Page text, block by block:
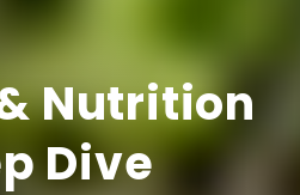
Nutrition
Dive